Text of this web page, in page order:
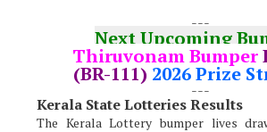
---
Next Upcoming
Thiruvonam Bumper
(BR-111) 2026 Prize
---
Kerala State Lotteries Results
The Kerala Lottery bumper lives